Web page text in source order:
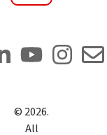
© 2026.
All